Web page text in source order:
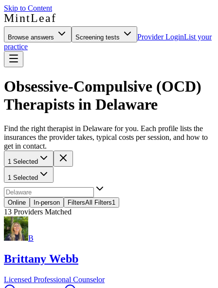
Skip to Content
MintLeaf
Browse answers Screening tests Provider LoginList your
practice
Obsessive-Compulsive (OCD)
Therapists in Delaware
Find the right therapist in Delaware for you. Each profile lists the
insurances the provider takes, typical costs per session, and how to
get in contact.
1 Selected
1 Selected
Online In-person FiltersAll Filters1
13 Providers Matched
B
Brittany Webb
Licensed Professional Counselor